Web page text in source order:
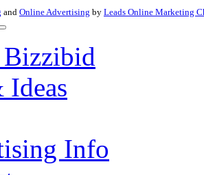
and Online Advertising by Leads Online Marketing
Info